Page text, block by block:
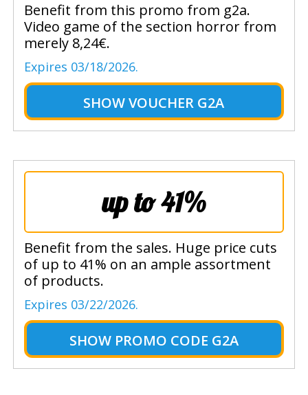
Benefit from this promo from g2a.
Video game of the section horror from
merely 8,24€.
Expires 03/18/2026.
SHOW VOUCHER G2A
up to 41%
Benefit from the sales. Huge price cuts
of up to 41% on an ample assortment
of products.
Expires 03/22/2026.
SHOW PROMO CODE G2A